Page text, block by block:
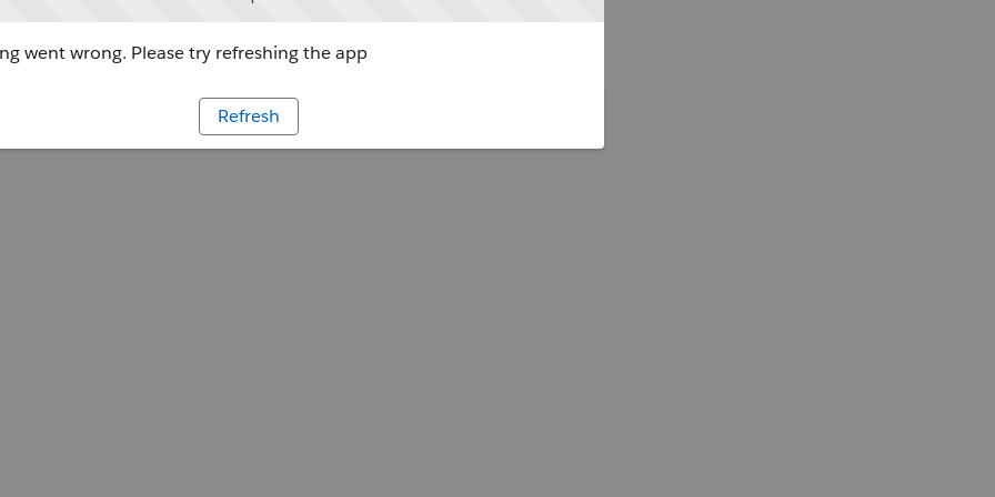
went wrong. Please try refreshing the app
Refresh